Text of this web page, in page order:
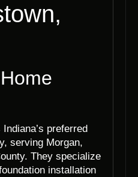
preferred
serving Morgan,
They specialize
installation